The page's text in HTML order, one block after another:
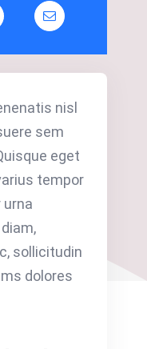
nisl
sem
eget
tempor
sollicitudin
dolores